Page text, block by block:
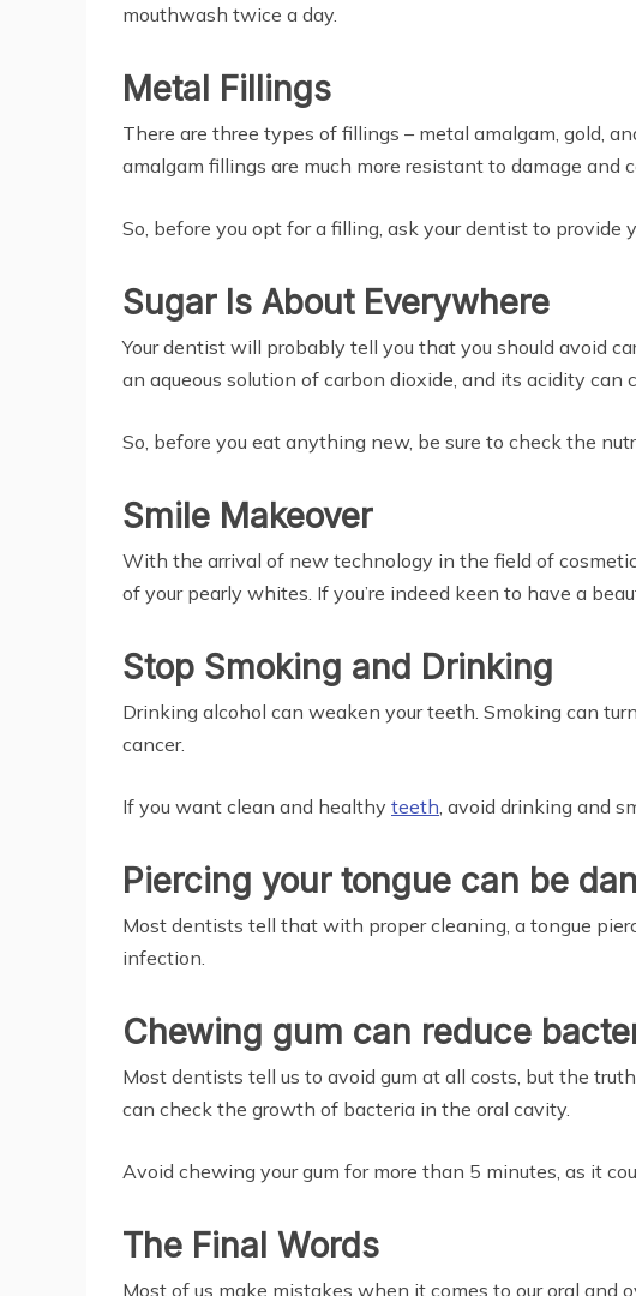
mouthwash twice a day.
Metal Fillings
There are three types of fillings – metal amalgam, gold,
amalgam fillings are much more resistant to damage and
So, before you opt for a filling, ask your dentist to
Sugar Is About Everywhere
Your dentist will probably tell you that you should avoid
an aqueous solution of carbon dioxide, and its acidity can
So, before you eat anything new, be sure to check the
Smile Makeover
With the arrival of new technology in the field of
of your pearly whites. If you’re indeed keen to have a
Stop Smoking and Drinking
Drinking alcohol can weaken your teeth. Smoking can
cancer.
If you want clean and healthy teeth , avoid drinking and
Piercing your tongue can be
Most dentists tell that with proper cleaning, a tongue
infection.
Chewing gum can reduce
Most dentists tell us to avoid gum at all costs, but the
can check the growth of bacteria in the oral cavity.
Avoid chewing your gum for more than 5 minutes, as it
The Final Words
Most of us make mistakes when it comes to our oral